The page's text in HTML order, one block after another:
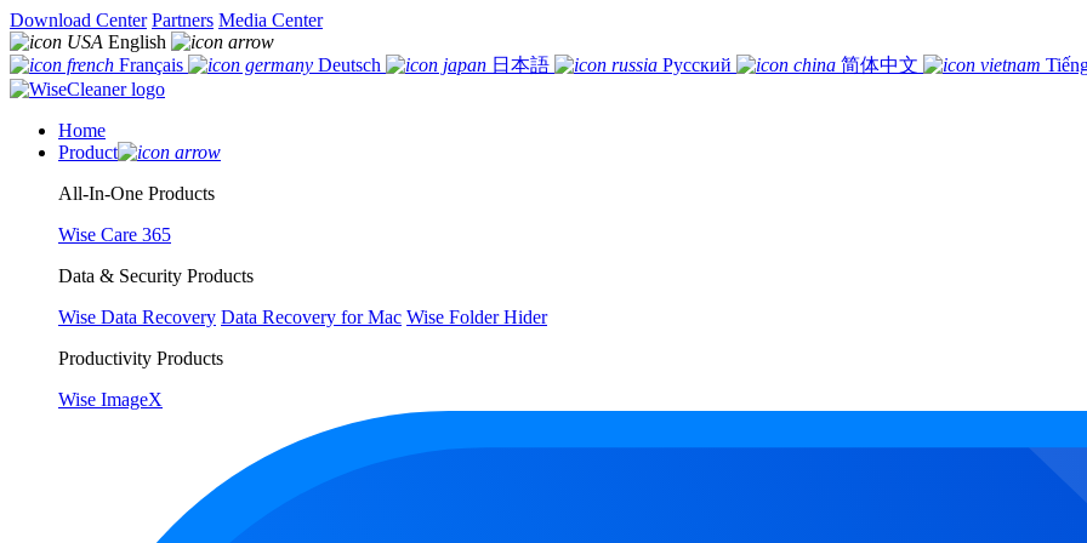
Download Center Partners Media Center
English
Français
Deutsch 日本語 Русский 简体中文
Home
Product
All-In-One Products
Wise Care 365
Data & Security Products
Wise Data Recovery Data Recovery for Mac Wise Folder Hider
Productivity Products
Wise ImageX